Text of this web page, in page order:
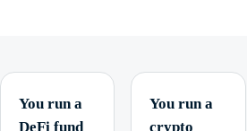
You run a
DeFi fund
You run a
crypto